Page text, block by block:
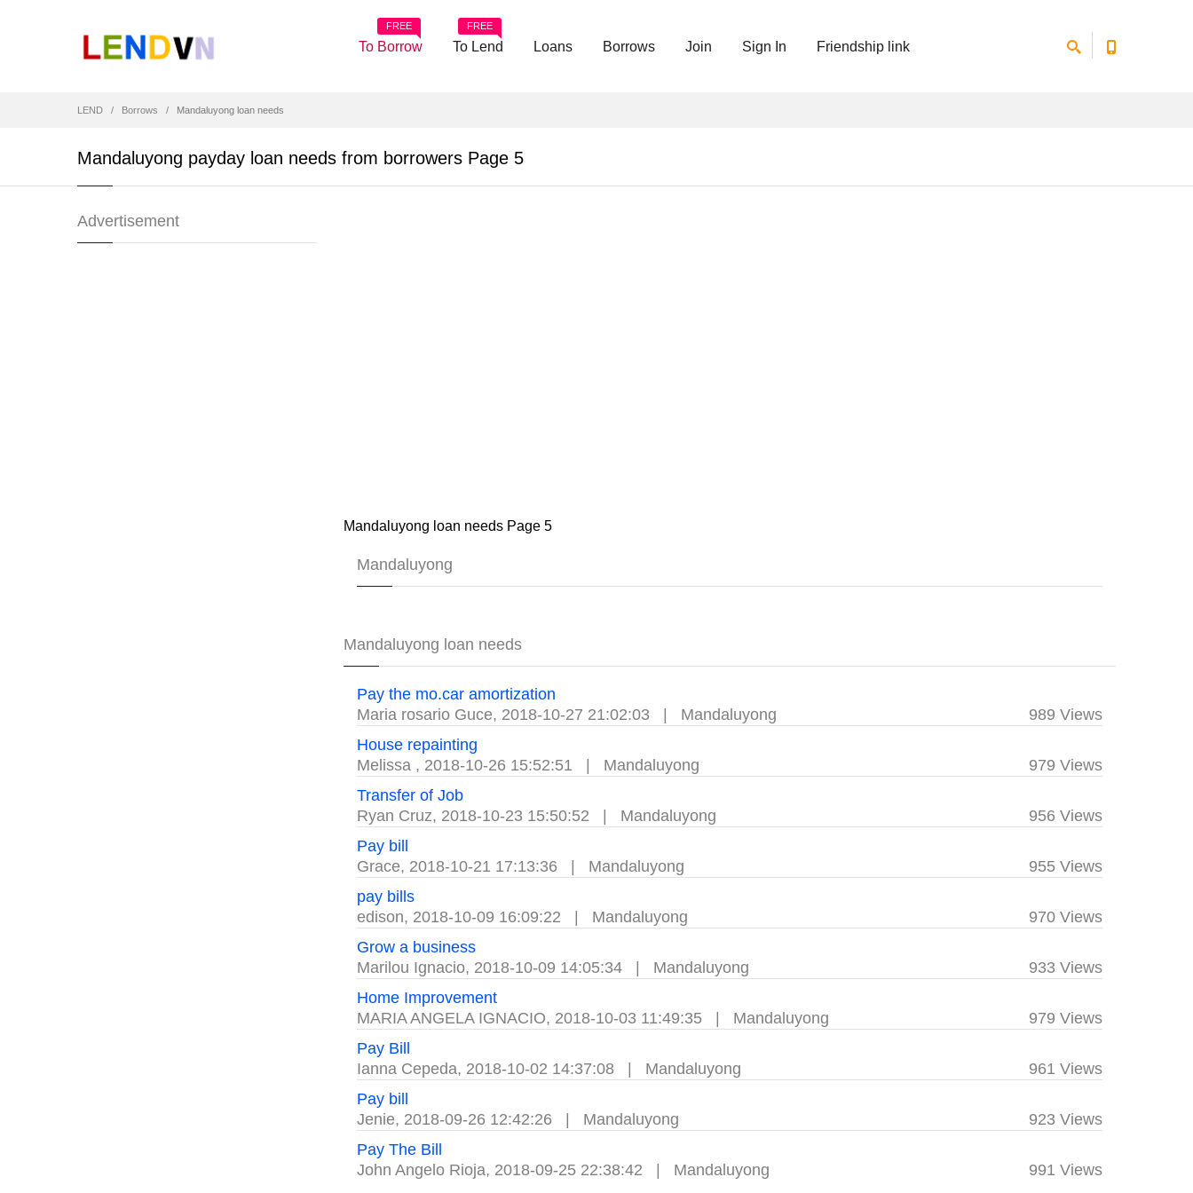
To Borrow
FREE
To Lend
FREE
Loans Borrows Join Sign In Friendship link
LEND Borrows Mandaluyong loan needs
Mandaluyong payday loan needs from borrowers Page 5
Mandaluyong loan needs Page 5
Mandaluyong
Mandaluyong loan needs
Pay the mo.car amortization
Maria rosario Guce, 2018-10-27 21:02:03 Mandaluyong
989 Views
House repainting
Melissa , 2018-10-26 15:52:51 Mandaluyong
979 Views
Transfer of Job
Ryan Cruz, 2018-10-23 15:50:52 Mandaluyong
956 Views
Pay bill
Grace, 2018-10-21 17:13:36 Mandaluyong
955 Views
pay bills
edison, 2018-10-09 16:09:22 Mandaluyong
970 Views
Grow a business
Marilou Ignacio, 2018-10-09 14:05:34 Mandaluyong
933 Views
Home Improvement
MARIA ANGELA IGNACIO, 2018-10-03 11:49:35 Mandaluyong
979 Views
Pay Bill
Ianna Cepeda, 2018-10-02 14:37:08 Mandaluyong
961 Views
Pay bill
Jenie, 2018-09-26 12:42:26 Mandaluyong
923 Views
Pay The Bill
John Angelo Rioja, 2018-09-25 22:38:42 Mandaluyong 991 Views
Advertisement